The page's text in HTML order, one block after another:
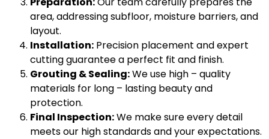
area, addressing subfloor, moisture barriers, and
layout.
Installation: Precision placement and expert
cutting guarantee a perfect fit and finish.
Grouting & Sealing:We use high – quality
materials for long – lasting beauty and
protection.
Final Inspection:We make sure every detail
meets our high standards and your expectations.